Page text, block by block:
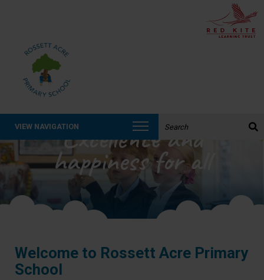
VIEW NAVIGATIONExcellence and
happiness for all
Welcome to Rossett Acre Primary
School